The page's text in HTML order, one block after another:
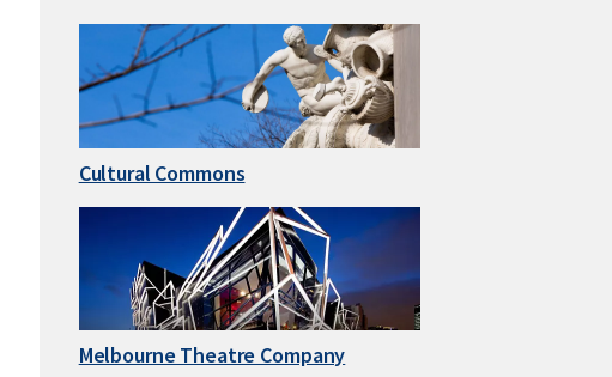
Cultural Commons
Melbourne Theatre Company